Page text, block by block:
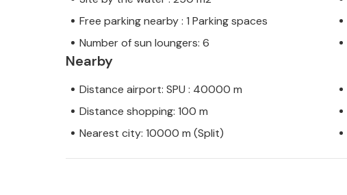
Free parking nearby : 1 Parking spaces
Number of sun loungers: 6
Nearby
Distance airport: SPU : 40000 m
Distance shopping: 100 m
Nearest city: 10000 m (Split)